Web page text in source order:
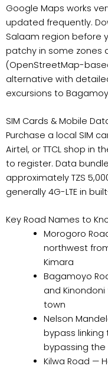
Google Maps works
updated frequently.
Salaam region before
patchy in some zones
(OpenStreetMap-
alternative with
excursions to
SIM Cards & Mobile
Purchase a local SIM
Airtel, or TTCL shop in
to register. Data
approximately TZS
generally 4G-LTE in
Key Road Names to
Morogoro
northwest
Kimara
Bagamoyo
and
town
Nelson
bypass
bypassing the
Kilwa Road —